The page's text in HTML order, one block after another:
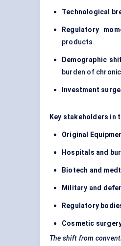
Technological
Regulatory
products.
Demographic
burden of
Investment
Key stakeholders in
Original
Hospitals and
Biotech and
Military and
Regulatory
Cosmetic
The shift from